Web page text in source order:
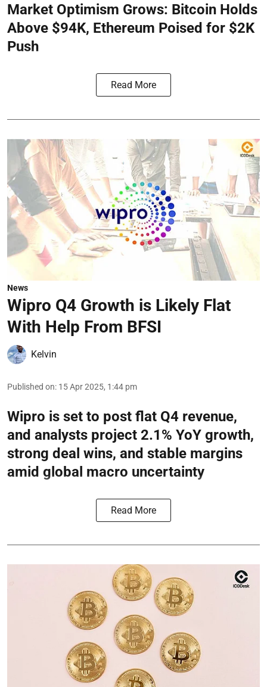
Market Optimism Grows: Bitcoin Holds
Above $94K, Ethereum Poised for $2K
Push
Read More
News
Wipro Q4 Growth is Likely Flat
With Help From BFSI
Kelvin
Published on: 15 Apr 2025, 1:44 pm
Wipro is set to post flat Q4 revenue,
and analysts project 2.1% YoY growth,
strong deal wins, and stable margins
amid global macro uncertainty
Read More